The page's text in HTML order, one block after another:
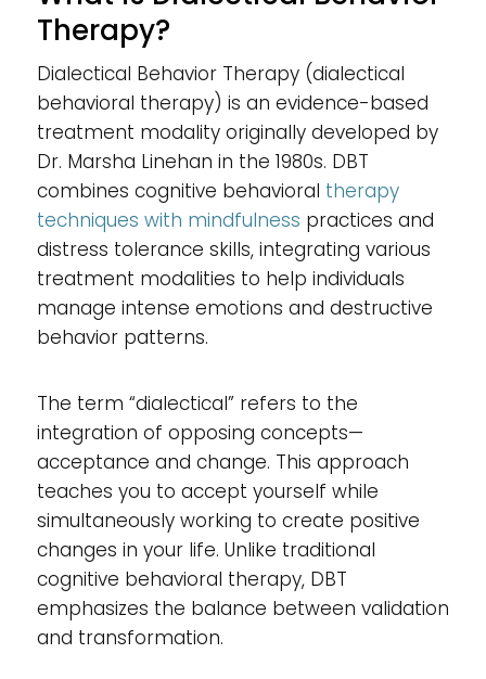
Therapy?
Dialectical Behavior Therapy (dialectical
behavioral therapy) is an evidence-based
treatment modality originally developed by
Dr. Marsha Linehan in the 1980s. DBT
combines cognitive behavioral therapy
techniques with mindfulness practices and
distress tolerance skills, integrating various
treatment modalities to help individuals
manage intense emotions and destructive
behavior patterns.
The term “dialectical” refers to the
integration of opposing concepts—
acceptance and change. This approach
teaches you to accept yourself while
simultaneously working to create positive
changes in your life. Unlike traditional
cognitive behavioral therapy, DBT
emphasizes the balance between validation
and transformation.